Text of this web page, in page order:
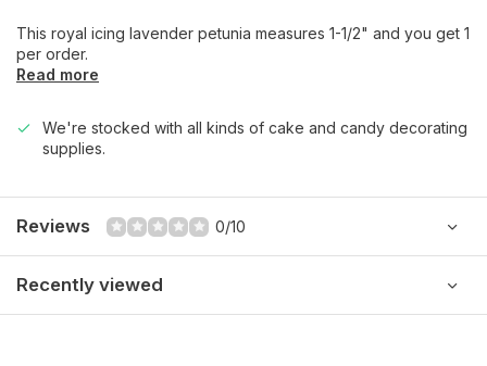
This royal icing lavender petunia measures 1-1/2" and you get 1
per order.
Read more
We're stocked with all kinds of cake and candy decorating
supplies.
Reviews 0/10
Recently viewed